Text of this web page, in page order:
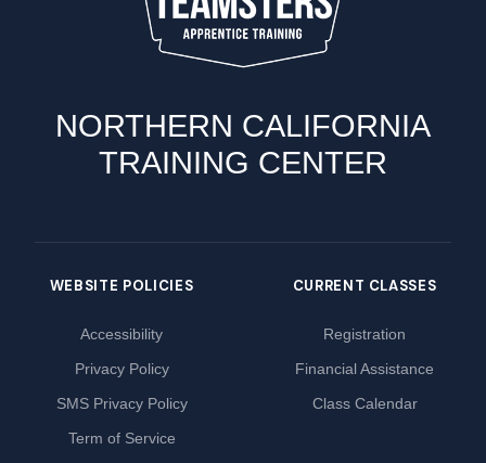
NORTHERN CALIFORNIA
TRAINING CENTER
WEBSITE POLICIES
Accessibility
Privacy Policy
SMS Privacy Policy
Term of Service
CURRENT CLASSES
Registration
Financial Assistance
Class Calendar